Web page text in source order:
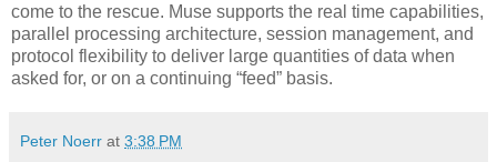
come to the rescue. Muse supports the real time capabilities,
parallel processing architecture, session management, and
protocol flexibility to deliver large quantities of data when
asked for, or on a continuing “feed” basis.
Peter Noerr at 3:38 PM